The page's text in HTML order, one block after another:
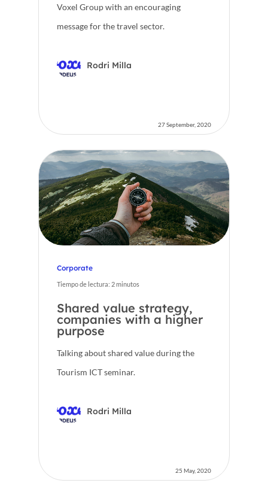
Voxel Group with an encouraging
message for the travel sector.
Rodri Milla
27 September, 2020
Corporate
Tiempo de lectura: 2minutos
Shared value strategy,
companies with a higher
purpose
Talking about shared value during the
Tourism ICT seminar.
Rodri Milla
25 May, 2020